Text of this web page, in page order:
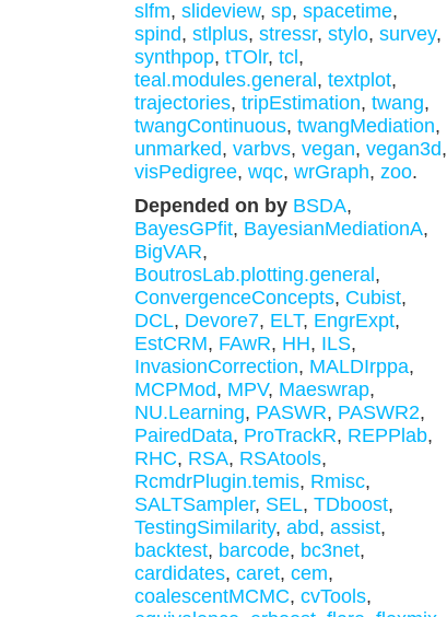
slfm, slideview, sp, spacetime,
spind, stlplus, stressr, stylo, survey,
synthpop, tTOlr, tcl ,
teal.modules.general , textplot,
trajectories, tripEstimation, twang,
twangContinuous, twangMediation,
unmarked, varbvs, vegan, vegan3d,
visPedigree, wqc, wrGraph, zoo.
Depended on by BSDA,
BayesGPfit, BayesianMediationA,
BigVAR,
BoutrosLab.plotting.general ,
ConvergenceConcepts, Cubist,
DCL, Devore7, ELT, EngrExpt,
EstCRM, FAwR, HH, ILS,
InvasionCorrection, MALDIrppa,
MCPMod, MPV, Maeswrap,
NU.Learning, PASWR, PASWR2,
PairedData, ProTrackR, REPPlab,
RHC, RSA, RSAtools,
RcmdrPlugin.temis, Rmisc,
SALTSampler, SEL, TDboost,
TestingSimilarity, abd, assist,
backtest, barcode, bc3net,
cardidates, caret, cem,
coalescentMCMC, cvTools,